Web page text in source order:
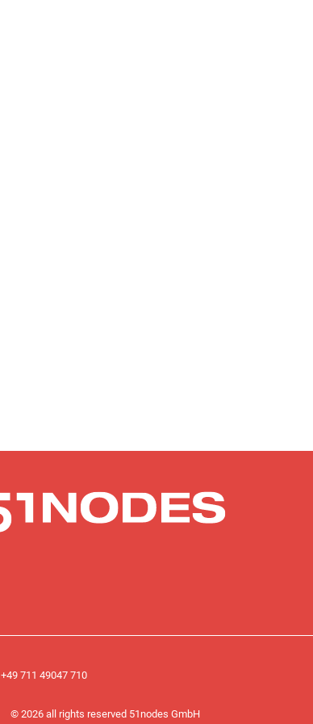
+49 711 49047 710​
© 2026 all rights reserved 51nodes GmbH